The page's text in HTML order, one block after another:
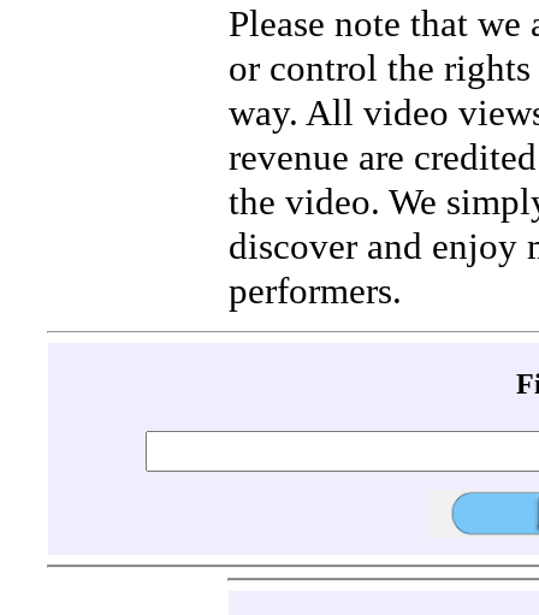
Please note that
or control the
way. All video
revenue are
the video. We
discover and enjoy
performers.